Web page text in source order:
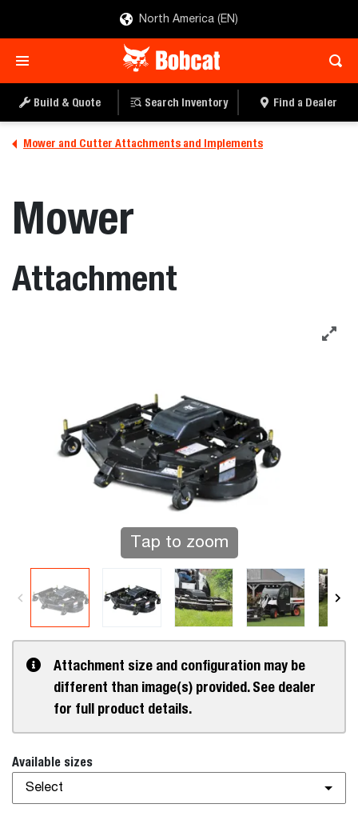
North America (EN)
Build & Quote Search Inventory Find a Dealer
Mower and Cutter Attachments and Implements
Mower
Attachment
Tap to zoom
Attachment size and configuration may be
different than image(s) provided. See dealer
for full product details.
Available sizes
Select